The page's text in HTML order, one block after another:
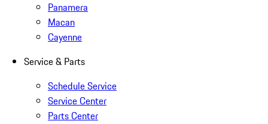
Panamera
Macan
Cayenne
Service & Parts
Schedule Service
Service Center
Parts Center